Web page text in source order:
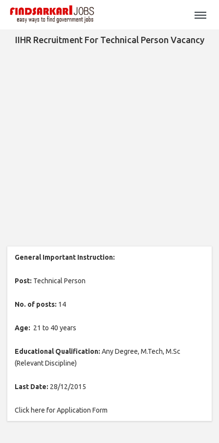
IIHR Recruitment For Technical Person Vacancy
General Important Instruction:
Post: Technical Person
No. of posts: 14
Age: 21 to 40 years
Educational Qualification: Any Degree, M.Tech, M.Sc
(Relevant Discipline)
Last Date: 28/12/2015
Click here for Application Form